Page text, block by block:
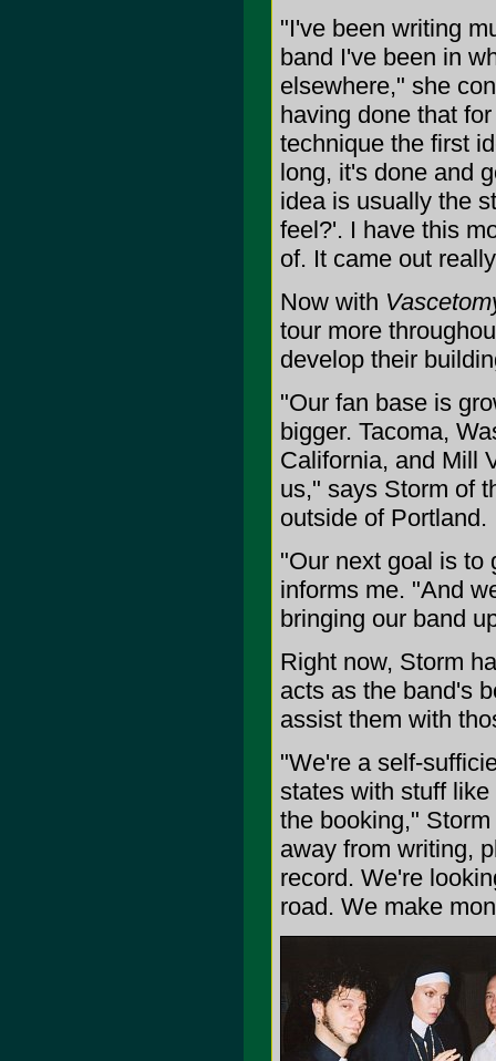
"I've been writing
band I've been in
elsewhere," she
having done that
technique the first
long, it's done and
idea is usually the
feel?'. I have this
of. It came out
Now with
tour more
develop their
"Our fan base is
bigger. Tacoma,
California, and Mill
us," says Storm of
outside of Portland.
"Our next goal is to
informs me. "And
bringing our band
Right now, Storm
acts as the band's
assist them with
"We're a self-
states with stuff
the booking,"
away from writing,
record. We're
road. We make